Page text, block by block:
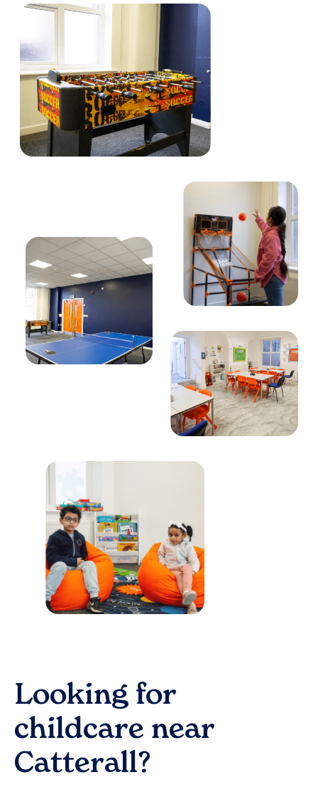
Looking for
childcare near
Catterall?